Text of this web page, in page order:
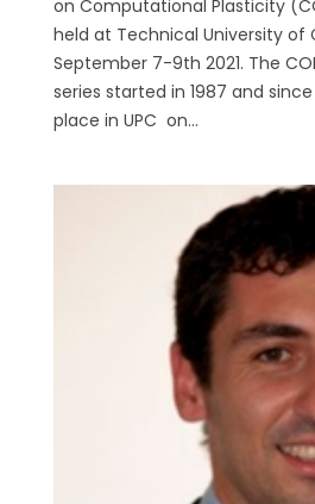
on Computational Plasticity
held at Technical University of
September 7-9th 2021. The
series started in 1987 and
place in UPC on...